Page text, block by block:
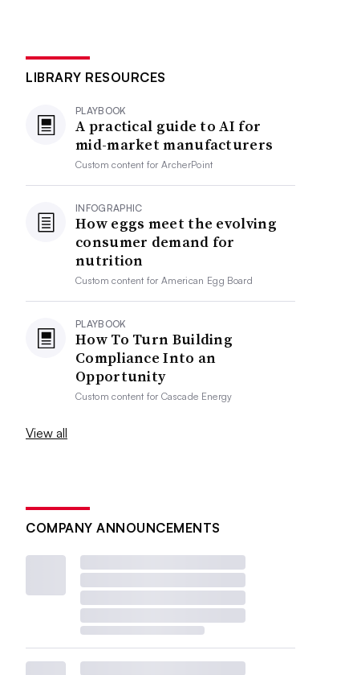
LIBRARY RESOURCES
PLAYBOOK
A practical guide to AI for
mid-market manufacturers
Custom content forArcherPoint
INFOGRAPHIC
How eggs meet the evolving
consumer demand for
nutrition
Custom content forAmerican Egg Board
PLAYBOOK
How To Turn Building
Compliance Into an
Opportunity
Custom content forCascade Energy
View all
COMPANY ANNOUNCEMENTS